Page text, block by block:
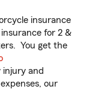
insurance
for 2 &
You get the
injury and
our